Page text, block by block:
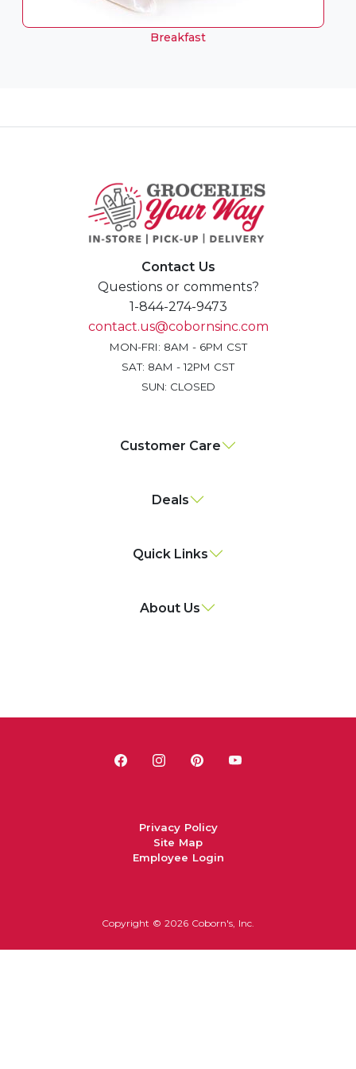
Breakfast
Contact Us
Questions or comments?
1-844-274-9473
contact.us@cobornsinc.com
MON-FRI: 8AM - 6PM CST
SAT: 8AM - 12PM CST
SUN: CLOSED
Customer Care
Deals
Quick Links
About Us
Privacy Policy
Site Map
Employee Login
Copyright © 2026 Coborn's, Inc.